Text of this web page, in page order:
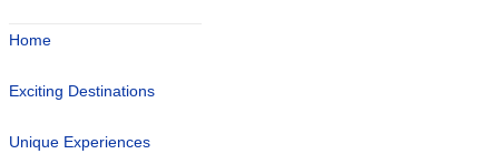
Home
Exciting Destinations
Unique Experiences